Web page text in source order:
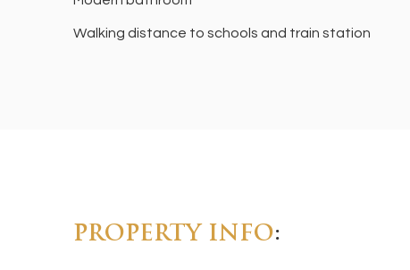
Walking distance to schools and train station
PROPERTY INFO: